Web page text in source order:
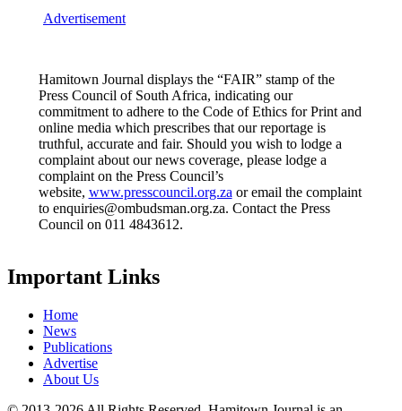
Advertisement
Hamitown Journal displays the “FAIR” stamp of the
Press Council of South Africa, indicating our
commitment to adhere to the Code of Ethics for Print and
online media which prescribes that our reportage is
truthful, accurate and fair. Should you wish to lodge a
complaint about our news coverage, please lodge a
complaint on the Press Council’s
website, www.presscouncil.org.za or email the complaint
to enquiries@ombudsman.org.za. Contact the Press
Council on 011 4843612.
Important Links
Home
News
Publications
Advertise
About Us